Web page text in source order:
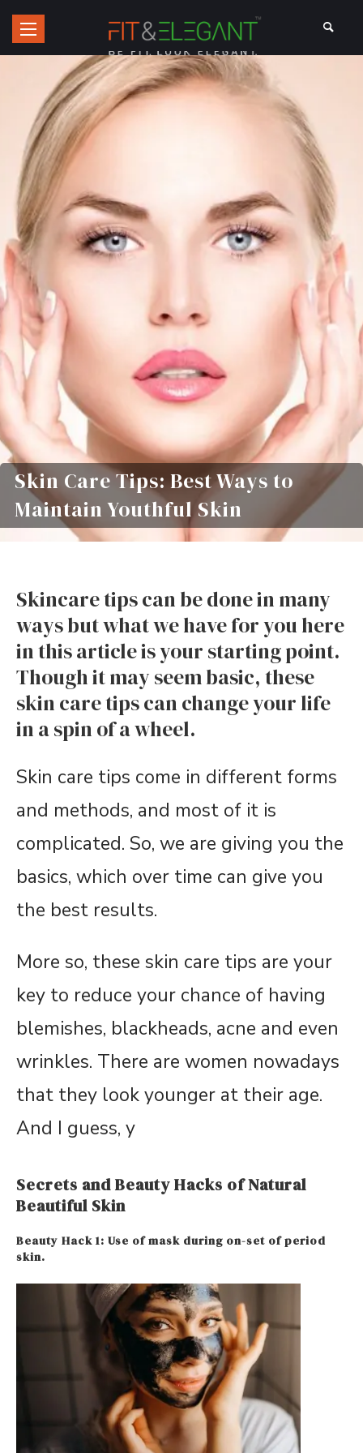
Skin Care Tips: Best Ways to
Maintain Youthful Skin
Skincare tips can be done in many
ways but what we have for you here
in this article is your starting point.
Though it may seem basic, these
skin care tips can change your life
in a spin of a wheel.
Skin care tips come in different forms
and methods, and most of it is
complicated. So, we are giving you the
basics, which over time can give you
the best results.
More so, these skin care tips are your
key to reduce your chance of having
blemishes, blackheads, acne and even
wrinkles. There are women nowadays
that they look younger at their age.
And I guess, y
Secrets and Beauty Hacks of Natural
Beautiful Skin
Beauty Hack 1: Use of mask during on-set of period
skin.